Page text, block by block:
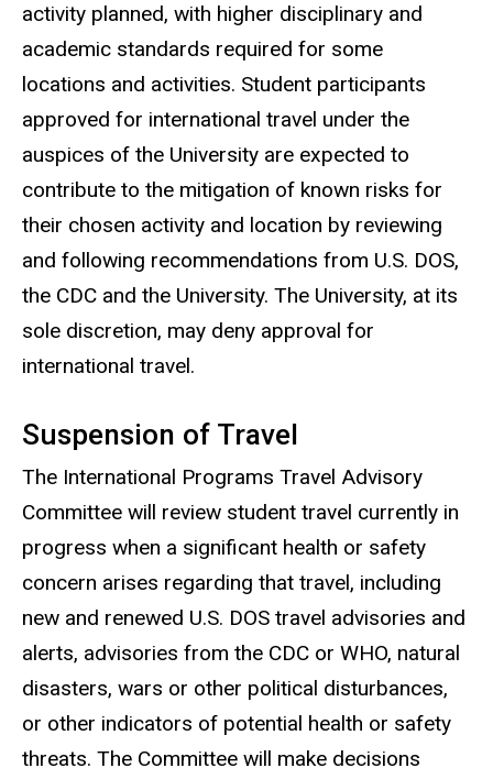
activity planned, with higher disciplinary and
academic standards required for some
locations and activities. Student participants
approved for international travel under the
auspices of the University are expected to
contribute to the mitigation of known risks for
their chosen activity and location by reviewing
and following recommendations from U.S. DOS,
the CDC and the University. The University, at its
sole discretion, may deny approval for
international travel.
Suspension of Travel
The International Programs Travel Advisory
Committee will review student travel currently in
progress when a significant health or safety
concern arises regarding that travel, including
new and renewed U.S. DOS travel advisories and
alerts, advisories from the CDC or WHO, natural
disasters, wars or other political disturbances,
or other indicators of potential health or safety
threats. The Committee will make decisions